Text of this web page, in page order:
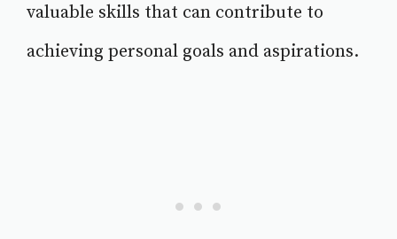
valuable skills that can contribute to
achieving personal goals and aspirations.